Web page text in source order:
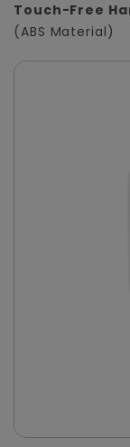
Touch-Free
(ABS Material)